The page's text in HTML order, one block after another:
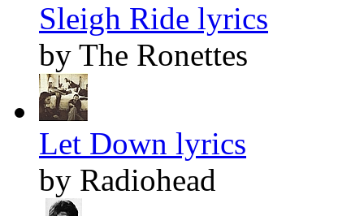
Sleigh Ride lyrics
by The Ronettes
Let Down lyrics
by Radiohead